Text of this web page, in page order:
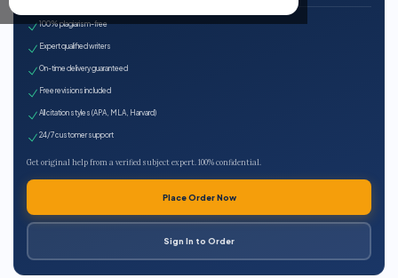
100% plagiarism-free
Expert qualified writers
On-time delivery guaranteed
Free revisions included
All citation styles (APA, MLA, Harvard)
24/7 customer support
Get original help from a verified subject expert. 100% confidential.
Place Order Now
Sign In to Order